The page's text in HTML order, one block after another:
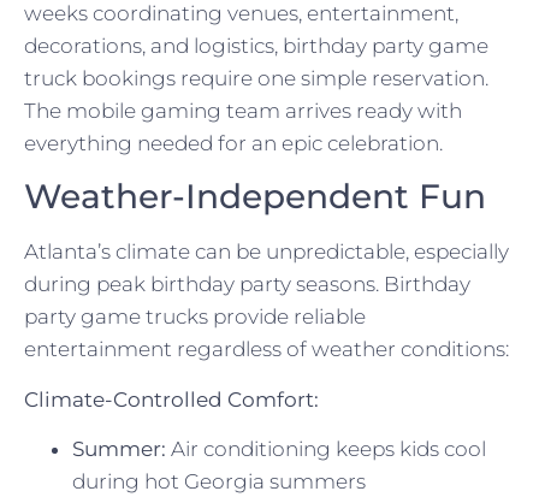
weeks coordinating venues, entertainment,
decorations, and logistics, birthday party game
truck bookings require one simple reservation.
The mobile gaming team arrives ready with
everything needed for an epic celebration.
Weather-Independent Fun
Atlanta’s climate can be unpredictable, especially
during peak birthday party seasons. Birthday
party game trucks provide reliable
entertainment regardless of weather conditions:
Climate-Controlled Comfort:
Summer: Air conditioning keeps kids cool
during hot Georgia summers